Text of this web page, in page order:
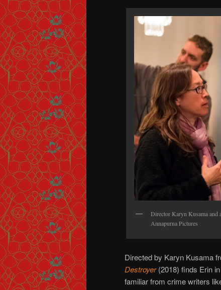
Director Karyn Kusama and
Annapurna Pictures
Directed by Karyn Kusama
Destroyer(2018) finds Erin
familiar from crime writers